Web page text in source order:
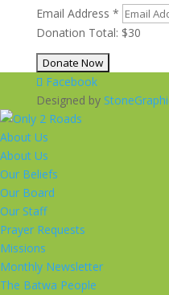
Email Address *
Donation Total: $30
Facebook
Designed by
About Us
About Us
Our Beliefs
Our Board
Our Staff
Prayer Requests
Missions
Monthly Newsletter
The Batwa People